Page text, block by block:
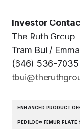
Investor
The Ruth Group
Tram Bui /
(646) 536-
ENHANCED PRODUCT
PEDILOC® FEMUR PLATE